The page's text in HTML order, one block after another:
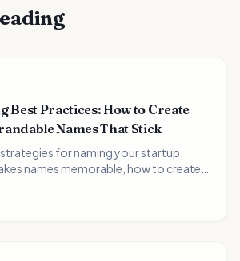
Best Practices: How to Create
Names That Stick
for naming your startup.
names memorable, how to create
name.